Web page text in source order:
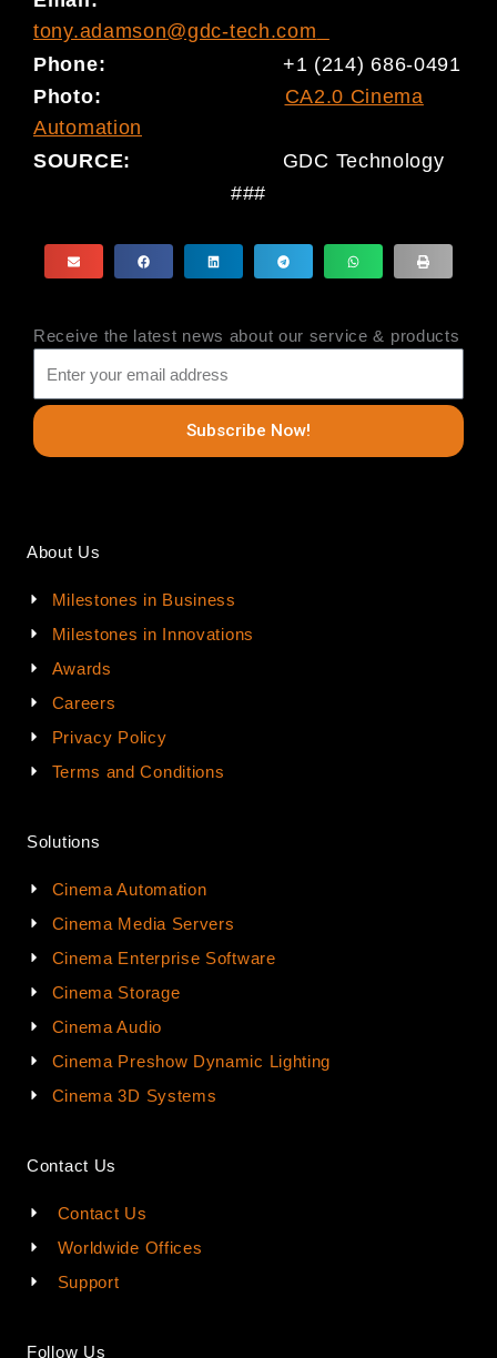
tony.adamson@gdc-tech.com
Phone:
+1 (214) 686-0491
Photo: CA2.0 Cinema
Automation
SOURCE: GDC Technology
###
Receive the latest news about our service & products
Subscribe Now!
About Us
Milestones in Business
Milestones in Innovations
Awards
Careers
Privacy Policy
Terms and Conditions
Solutions
Cinema Automation
Cinema Media Servers
Cinema Enterprise Software
Cinema Storage
Cinema Audio
Cinema Preshow Dynamic Lighting
Cinema 3D Systems
Contact Us
Contact Us
Worldwide Offices
Support
Follow Us